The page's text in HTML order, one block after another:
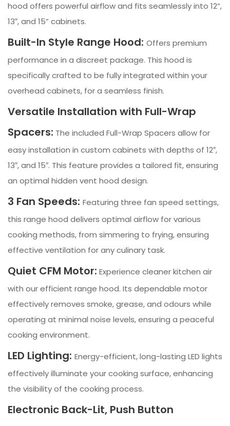
hood offers powerful airflow and fits seamlessly into 12”,
13″, and 15” cabinets.
Built-In Style Range Hood: Offers premium
performance in a discreet package. This hood is
specifically crafted to be fully integrated within your
overhead cabinets, for a seamless finish.
Versatile Installation with Full-Wrap
Spacers: The included Full-Wrap Spacers allow for
easy installation in custom cabinets with depths of 12″,
13″, and 15″. This feature provides a tailored fit, ensuring
an optimal hidden vent hood design.
3 Fan Speeds: Featuring three fan speed settings,
this range hood delivers optimal airflow for various
cooking methods, from simmering to frying, ensuring
effective ventilation for any culinary task.
Quiet CFM Motor: Experience cleaner kitchen air
with our efficient range hood. Its dependable motor
effectively removes smoke, grease, and odours while
operating at minimal noise levels, ensuring a peaceful
cooking environment.
LED Lighting: Energy-efficient, long-lasting LED lights
effectively illuminate your cooking surface, enhancing
the visibility of the cooking process.
Electronic Back-Lit, Push Button